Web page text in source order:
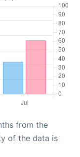
from the
of the data is